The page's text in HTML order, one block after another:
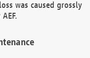
was caused grossly